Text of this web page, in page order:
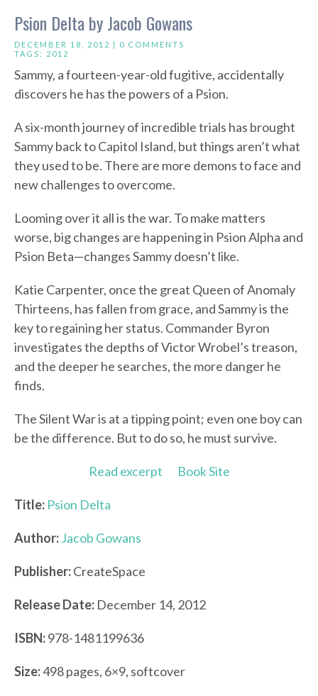
Psion Delta by Jacob Gowans
DECEMBER 18, 2012 | 0 COMMENTS
TAGS: 2012
Sammy, a fourteen-year-old fugitive, accidentally
discovers he has the powers of a Psion.
A six-month journey of incredible trials has brought
Sammy back to Capitol Island, but things aren’t what
they used to be. There are more demons to face and
new challenges to overcome.
Looming over it all is the war. To make matters
worse, big changes are happening in Psion Alpha and
Psion Beta—changes Sammy doesn’t like.
Katie Carpenter, once the great Queen of Anomaly
Thirteens, has fallen from grace, and Sammy is the
key to regaining her status. Commander Byron
investigates the depths of Victor Wrobel’s treason,
and the deeper he searches, the more danger he
finds.
The Silent War is at a tipping point; even one boy can
be the difference. But to do so, he must survive.
Read excerpt Book Site
Title: Psion Delta
Author:Jacob Gowans
Publisher:CreateSpace
Release Date: December 14, 2012
ISBN:978-1481199636
Size:498 pages, 6×9, softcover